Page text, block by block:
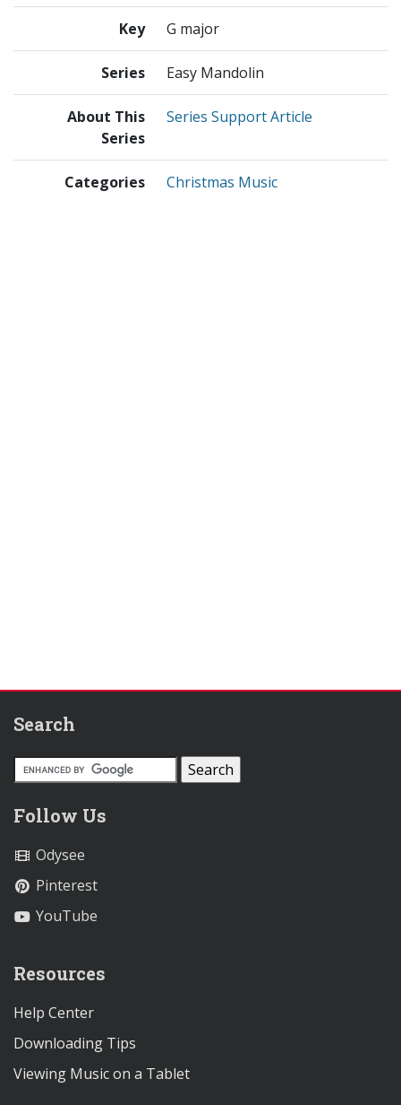
Key G major
Series Easy Mandolin
About This
Series
Series Support Article
Categories Christmas Music
Search
Follow Us
Odysee
Pinterest
YouTube
Resources
Help Center
Downloading Tips
Viewing Music on a Tablet